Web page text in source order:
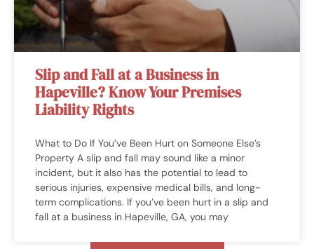
Slip and Fall at a Business in
Hapeville? Know Your Premises
Liability Rights
What to Do If You’ve Been Hurt on Someone Else’s
Property A slip and fall may sound like a minor
incident, but it also has the potential to lead to
serious injuries, expensive medical bills, and long-
term complications. If you’ve been hurt in a slip and
fall at a business in Hapeville, GA, you may